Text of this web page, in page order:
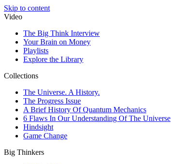
Skip to content
Video
The Big Think Interview
Your Brain on Money
Playlists
Explore the Library
Collections
The Universe. A History.
The Progress Issue
A Brief History Of Quantum Mechanics
6 Flaws In Our Understanding Of The Universe
Hindsight
Game Change
Big Thinkers